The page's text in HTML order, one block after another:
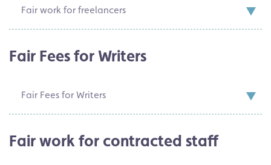
Fair work for freelancers
Fair Fees for Writers
Fair Fees for Writers
Fair work for contracted staff